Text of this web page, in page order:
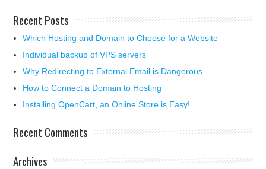
Recent Posts
Which Hosting and Domain to Choose for a Website
Individual backup of VPS servers
Why Redirecting to External Email is Dangerous.
How to Connect a Domain to Hosting
Installing OpenCart, an Online Store is Easy!
Recent Comments
Archives